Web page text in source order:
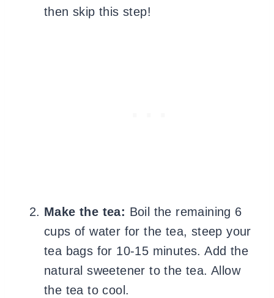
then skip this step!
Make the tea: Boil the remaining 6
cups of water for the tea, steep your
tea bags for 10-15 minutes. Add the
natural sweetener to the tea. Allow
the tea to cool.